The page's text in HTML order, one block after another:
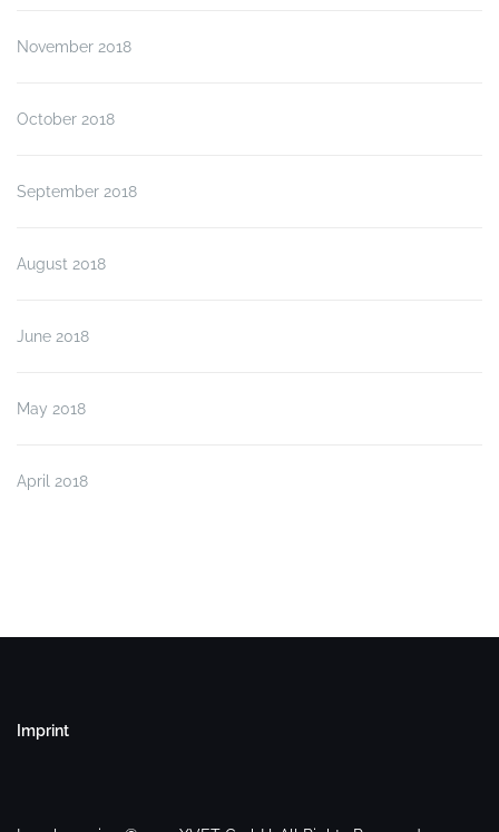
November 2018
October 2018
September 2018
August 2018
June 2018
May 2018
April 2018
Imprint